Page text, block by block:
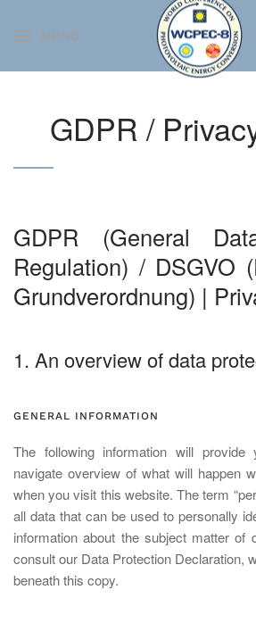
Skip to main content
MENU
GDPR /
GDPR (General
Regulation) / DSGVO
Grundverordnung) |
1. An overview of data
GENERAL INFORMATION
The following information will
navigate overview of what will happen
when you visit this website. The term
all data that can be used to personally
information about the subject matter of
consult our Data Protection Declaration,
beneath this copy.